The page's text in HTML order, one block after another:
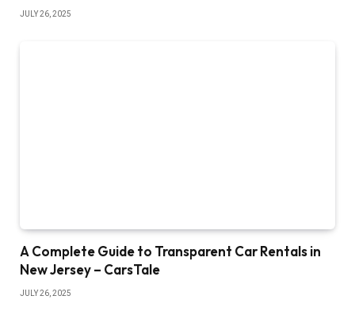
JULY 26, 2025
A Complete Guide to Transparent Car Rentals in
New Jersey – CarsTale
JULY 26, 2025